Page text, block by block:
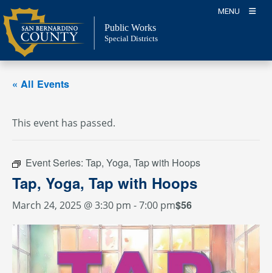
Skip
to
content
MENU
Public Works
Special Districts
« All Events
This event has passed.
Event Series: Tap, Yoga, Tap with Hoops
Tap, Yoga, Tap with Hoops
March 24, 2025 @ 3:30 pm -7:00 pm$56